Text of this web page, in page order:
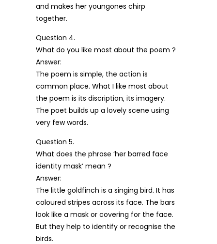
and makes her youngones chirp
together.
Question 4.
What do you like most about the poem ?
Answer:
The poem is simple, the action is
common place. What I like most about
the poem is its discription, its imagery.
The poet builds up a lovely scene using
very few words.
Question 5.
What does the phrase ‘her barred face
identity mask’ mean ?
Answer:
The little goldfinch is a singing bird. It has
coloured stripes across its face. The bars
look like a mask or covering for the face.
But they help to identify or recognise the
birds.